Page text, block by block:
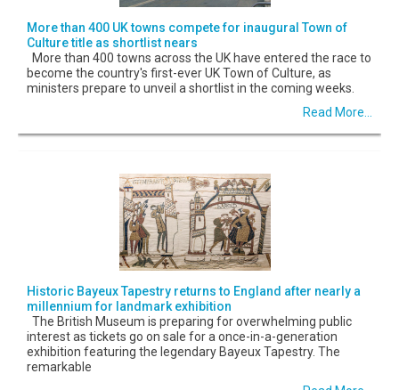
More than 400 UK towns compete for inaugural Town of
Culture title as shortlist nears
More than 400 towns across the UK have entered the race to
become the country's first-ever UK Town of Culture, as
ministers prepare to unveil a shortlist in the coming weeks.
Read More...
Historic Bayeux Tapestry returns to England after nearly a
millennium for landmark exhibition
The British Museum is preparing for overwhelming public
interest as tickets go on sale for a once-in-a-generation
exhibition featuring the legendary Bayeux Tapestry. The
remarkable